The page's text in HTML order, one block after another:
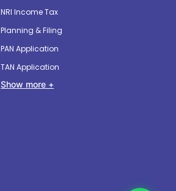
NRI Income Tax
Planning & Filing
PAN Application
TAN Application
Show more +